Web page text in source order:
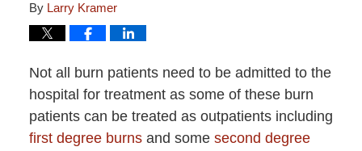
By Larry Kramer
Not all burn patients need to be admitted to the
hospital for treatment as some of these burn
patients can be treated as outpatients including
first degree burnsand some second degree